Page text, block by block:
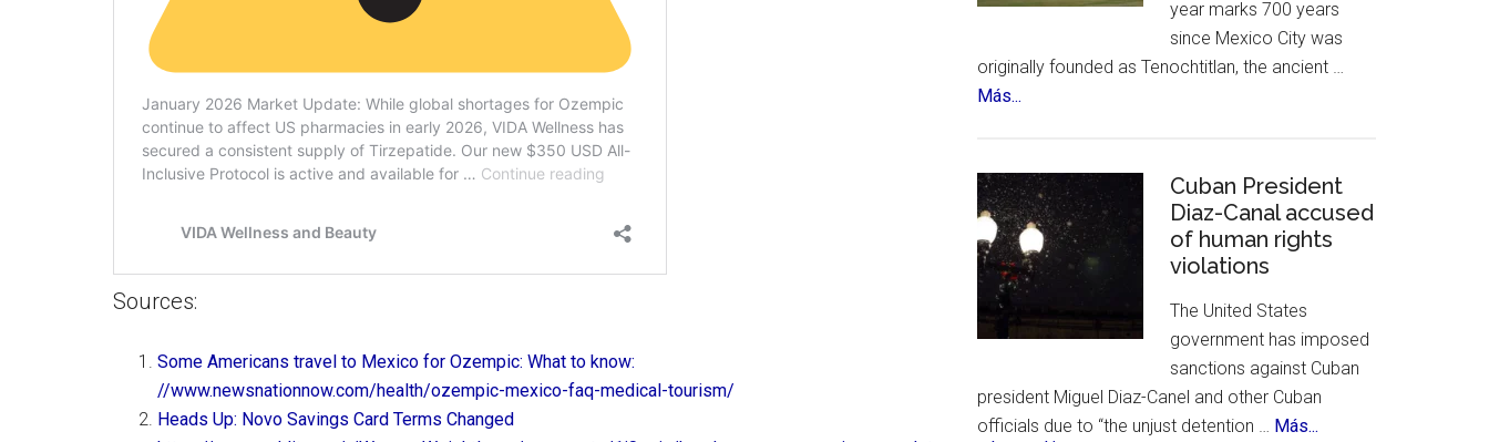
Sources:
Some Americans travel to Mexico for Ozempic: What to know:
//www.newsnationnow.com/health/ozempic-mexico-faq-medical-tourism/
Heads Up: Novo Savings Card Terms Changed
&
History
year marks 700 years
since Mexico City was
originally founded as Tenochtitlan, the ancient …
Más...
Celebrates
700th
Birthday
Cuban President
Diaz-Canal accused
of human rights
violations
The United States
government has imposed
sanctions against Cuban
president Miguel Diaz-Canel and other Cuban
officials due to “the unjust detention … Más...